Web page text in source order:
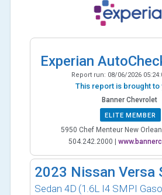
Experian
Report run: 08/06/2026
This report is brought to
Banner Chevrolet
ELITE MEMBER
5950 Chef Menteur New
504.242.2000
2023 Nissan Versa
Sedan 4D (1.6L I4 SMPI